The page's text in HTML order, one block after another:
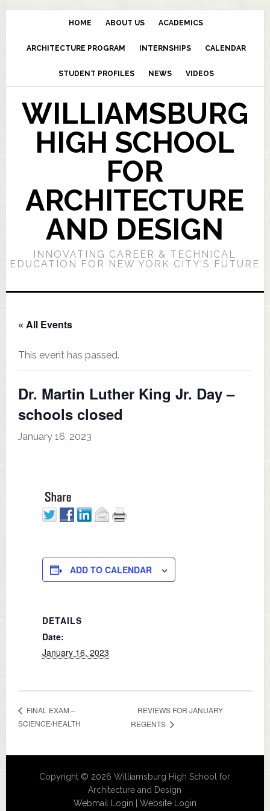
HOME ABOUT US ACADEMICS
ARCHITECTURE PROGRAM INTERNSHIPS CALENDAR
STUDENT PROFILES NEWS VIDEOS
WILLIAMSBURG
HIGH SCHOOL
FOR
ARCHITECTURE
AND DESIGN
INNOVATING CAREER & TECHNICAL
EDUCATION FOR NEW YORK CITY’S FUTURE
« All Events
This event has passed.
Dr. Martin Luther King Jr. Day –
schools closed
January 16, 2023
ADD TO CALENDAR
DETAILS
Date:
January 16, 2023
FINAL EXAM –
SCIENCE/HEALTH
REVIEWS FOR JANUARY
REGENTS
Copyright © 2026 Williamsburg High School for
Architecture and Design
Webmail Login
Website Login